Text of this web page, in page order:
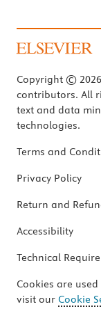
Copyright ©
contributors. All
text and data
technologies.
Terms and
Privacy Policy
Return and
Accessibility
Technical
Cookies are
visit our Cookie